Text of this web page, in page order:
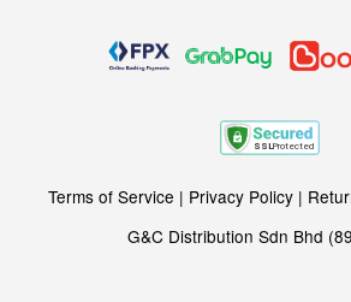
Terms of Service | Privacy Policy|
G&C Distribution Sdn Bhd